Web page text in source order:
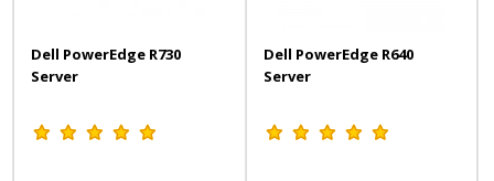
Dell PowerEdge R730
Server
Dell PowerEdge R640
Server